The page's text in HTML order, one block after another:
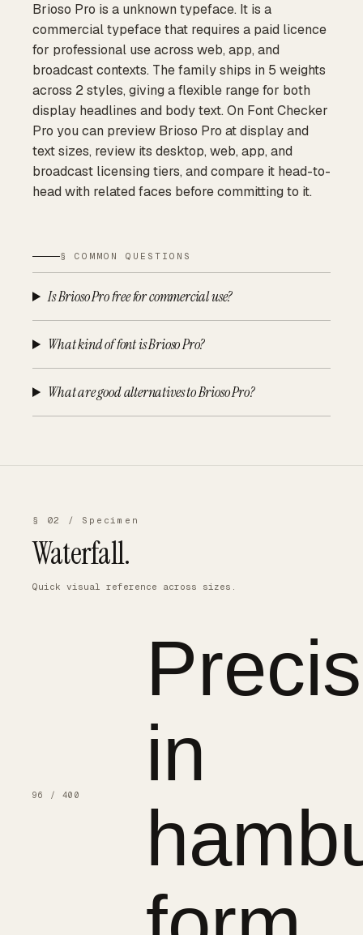
Brioso Pro is a unknown typeface. It is a
commercial typeface that requires a paid licence
for professional use across web, app, and
broadcast contexts. The family ships in 5 weights
across 2 styles, giving a flexible range for both
display headlines and body text. On Font Checker
Pro you can preview Brioso Pro at display and
text sizes, review its desktop, web, app, and
broadcast licensing tiers, and compare it head-to-
head with related faces before committing to it.
§ COMMON QUESTIONS
Is Brioso Pro free for commercial use?
What kind of font is Brioso Pro?
What are good alternatives to Brioso Pro?
§ 02 / Specimen
Waterfall.
Quick visual reference across sizes.
96 / 400
in